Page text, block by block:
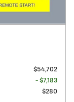
$54,702
- $7,183
$280